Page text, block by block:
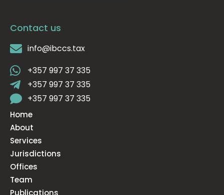
Contact us
info@ibccs.tax
+357 997 37 335
+357 997 37 335
+357 997 37 335
Home
About
Services
Jurisdictions
Offices
Team
Publications